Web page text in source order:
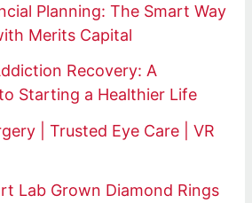
Planning: The Smart Way
Merits Capital
Recovery: A
Starting a Healthier Life
| Trusted Eye Care | VR
Lab Grown Diamond Rings